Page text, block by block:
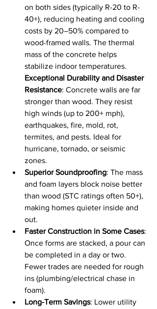
on both sides (typically R-20 to R-
40+), reducing heating and cooling
costs by 20–50% compared to
wood-framed walls. The thermal
mass of the concrete helps
stabilize indoor temperatures.
Exceptional Durability and Disaster
Resistance: Concrete walls are far
stronger than wood. They resist
high winds (up to 200+ mph),
earthquakes, fire, mold, rot,
termites, and pests. Ideal for
hurricane, tornado, or seismic
zones.
Superior Soundproofing: The mass
and foam layers block noise better
than wood (STC ratings often 50+),
making homes quieter inside and
out.
Faster Construction in Some Cases:
Once forms are stacked, a pour can
be completed in a day or two.
Fewer trades are needed for rough
ins (plumbing/electrical chase in
foam).
Long-Term Savings: Lower utility